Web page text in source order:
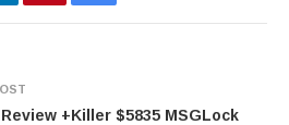
+Killer $5835 MSGLock